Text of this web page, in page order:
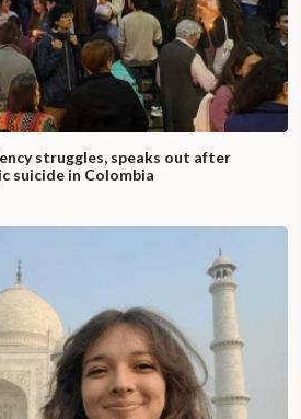
struggles, speaks out after
suicide in Colombia